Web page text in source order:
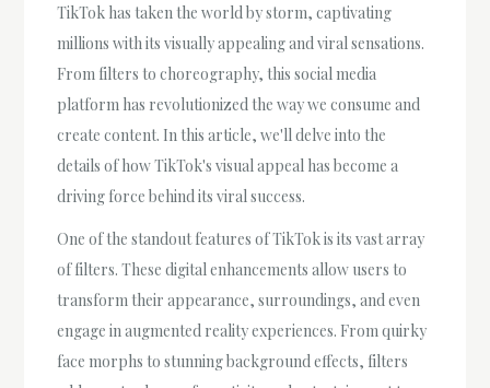
TikTok has taken the world by storm, captivating
millions with its visually appealing and viral sensations.
From filters to choreography, this social media
platform has revolutionized the way we consume and
create content. In this article, we'll delve into the
details of how TikTok's visual appeal has become a
driving force behind its viral success.
One of the standout features of TikTok is its vast array
of filters. These digital enhancements allow users to
transform their appearance, surroundings, and even
engage in augmented reality experiences. From quirky
face morphs to stunning background effects, filters